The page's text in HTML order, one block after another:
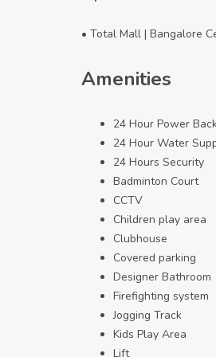
• Total Mall | Bangalore
Amenities
24 Hour Power
24 Hour Water
24 Hours Security
Badminton Court
CCTV
Children play area
Clubhouse
Covered parking
Designer Bathroom
Firefighting system
Jogging Track
Kids Play Area
Lift